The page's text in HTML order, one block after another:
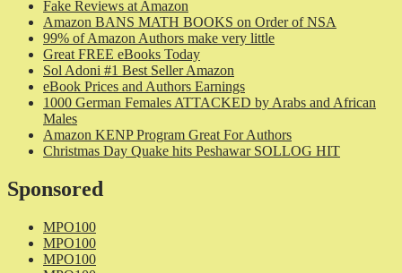
Fake Reviews at Amazon
Amazon BANS MATH BOOKS on Order of NSA
99% of Amazon Authors make very little
Great FREE eBooks Today
Sol Adoni #1 Best Seller Amazon
eBook Prices and Authors Earnings
1000 German Females ATTACKED by Arabs and African
Males
Amazon KENP Program Great For Authors
Christmas Day Quake hits Peshawar SOLLOG HIT
Sponsored
MPO100
MPO100
MPO100